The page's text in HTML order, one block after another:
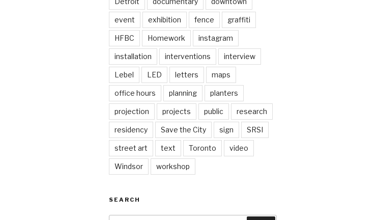
event exhibition fence graffiti
HFBC Homework instagram
installation interventions interview
Lebel LED letters maps
office hours planning planters
projection projects public research
residency Save the City sign SRSI
street art text Toronto video
Windsor workshop
SEARCH